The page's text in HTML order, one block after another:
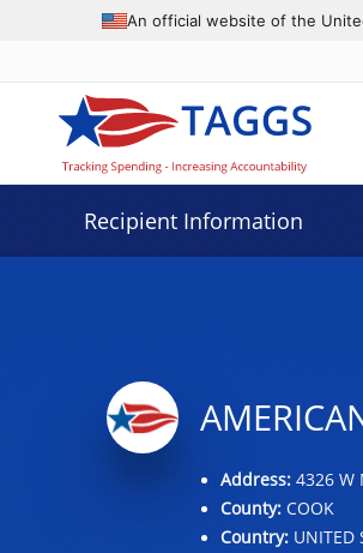
An official website of the
Recipient Information
Address:4326 W
County:COOK
Country:UNITED
Data grid with 32 rows and 2 columns